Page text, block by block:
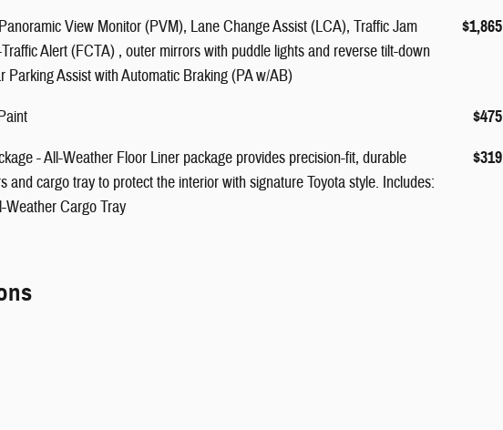
View Monitor (PVM), Lane Change Assist (LCA), Traffic Jam
Alert (FCTA) , outer mirrors with puddle lights and reverse tilt-down
Parking Assist with Automatic Braking (PA w/AB)
$1,865
$475
- All-Weather Floor Liner package provides precision-fit, durable
and cargo tray to protect the interior with signature Toyota style. Includes:
Weather Cargo Tray
$319